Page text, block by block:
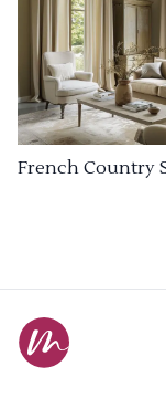
French Country